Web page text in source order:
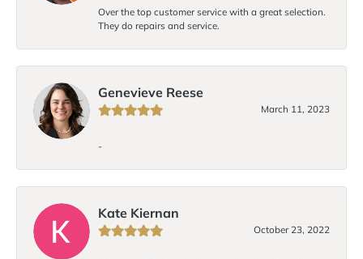
Over the top customer service with a great selection.
They do repairs and service.
Genevieve Reese
March 11, 2023
-
Kate Kiernan
October 23, 2022